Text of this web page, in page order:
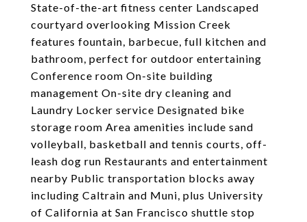
State-of-the-art fitness center Landscaped
courtyard overlooking Mission Creek
features fountain, barbecue, full kitchen and
bathroom, perfect for outdoor entertaining
Conference room On-site building
management On-site dry cleaning and
Laundry Locker service Designated bike
storage room Area amenities include sand
volleyball, basketball and tennis courts, off-
leash dog run Restaurants and entertainment
nearby Public transportation blocks away
including Caltrain and Muni, plus University
of California at San Francisco shuttle stop